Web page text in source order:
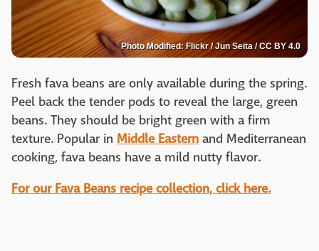
Photo Modified: Flickr / Jun Seita / CC BY 4.0
Fresh fava beans are only available during the spring.
Peel back the tender pods to reveal the large, green
beans. They should be bright green with a firm
texture. Popular in Middle Eastern and Mediterranean
cooking, fava beans have a mild nutty flavor.
For our Fava Beans recipe collection, click here.